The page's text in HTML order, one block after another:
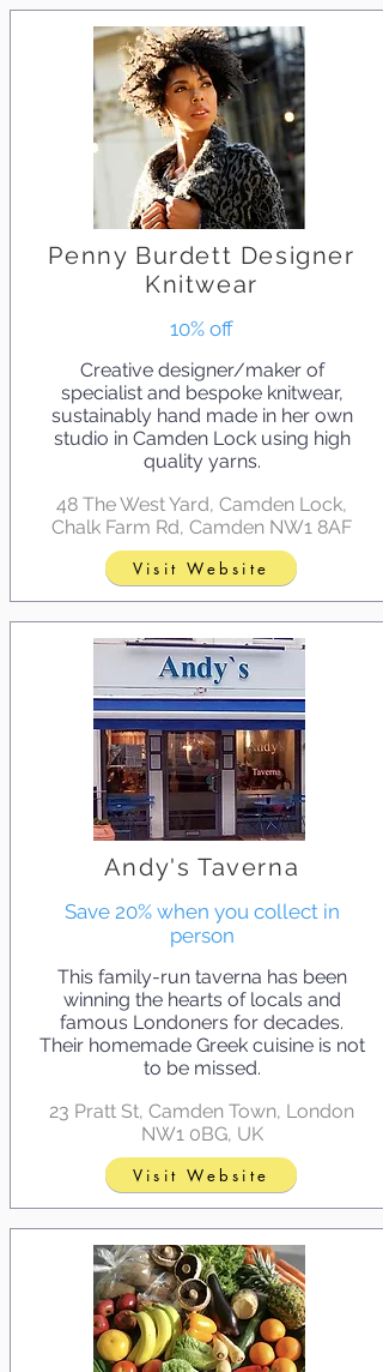
Penny Burdett Designer
Knitwear
10% off
Creative designer/maker of
specialist and bespoke knitwear,
sustainably hand made in her own
studio in Camden Lock using high
quality yarns.
48 The West Yard, Camden Lock,
Chalk Farm Rd, Camden NW1 8AF
Visit Website
Andy's Taverna
Save 20% when you collect in
person
This family-run taverna has been
winning the hearts of locals and
famous Londoners for decades.
Their homemade Greek cuisine is not
to be missed.
23 Pratt St, Camden Town, London
NW1 0BG, UK
Visit Website